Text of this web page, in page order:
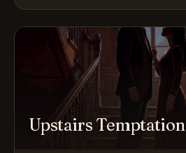
Upstairs Temptation